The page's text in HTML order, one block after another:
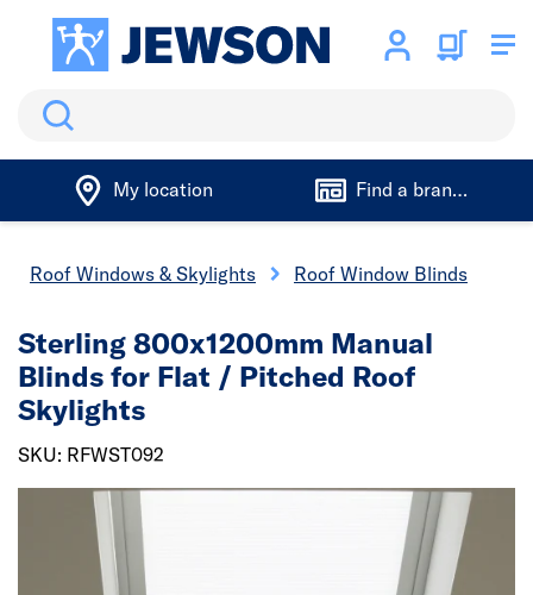
Search
My location Find a branch
Roof Windows & Skylights Roof Window Blinds
Sterling 800x1200mm Manual
Blinds for Flat / Pitched Roof
Skylights
SKU: RFWST092